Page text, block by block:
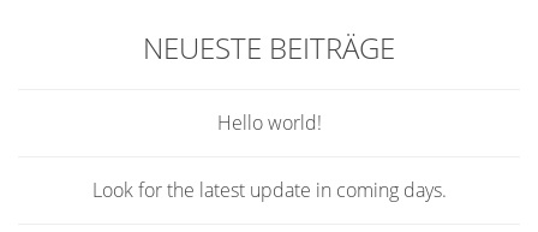
NEUESTE BEITRÄGE
Hello world!
Look for the latest update in coming days.